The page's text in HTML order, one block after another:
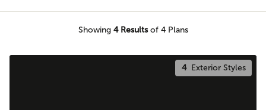
Showing 4Resultsof 4 Plans
4Exterior Styles